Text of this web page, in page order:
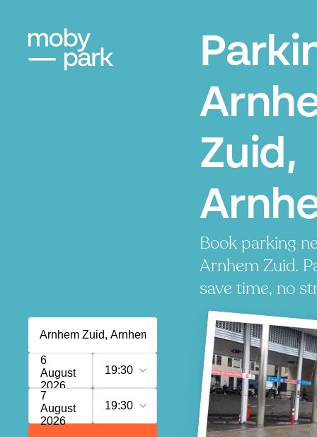
Zuid,
Book parking
Arnhem Zuid.
save time, no
6
August
2026
19:30
7
August
2026
19:30